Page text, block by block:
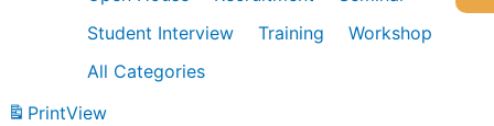
Student Interview
Training
Workshop
All Categories
PrintView